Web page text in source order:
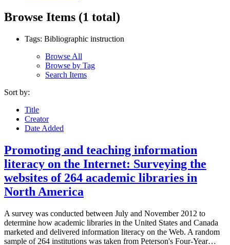
Browse Items (1 total)
Tags: Bibliographic instruction
Browse All
Browse by Tag
Search Items
Sort by:
Title
Creator
Date Added
Promoting and teaching information
literacy on the Internet: Surveying the
websites of 264 academic libraries in
North America
A survey was conducted between July and November 2012 to
determine how academic libraries in the United States and Canada
marketed and delivered information literacy on the Web. A random
sample of 264 institutions was taken from Peterson's Four-Year…